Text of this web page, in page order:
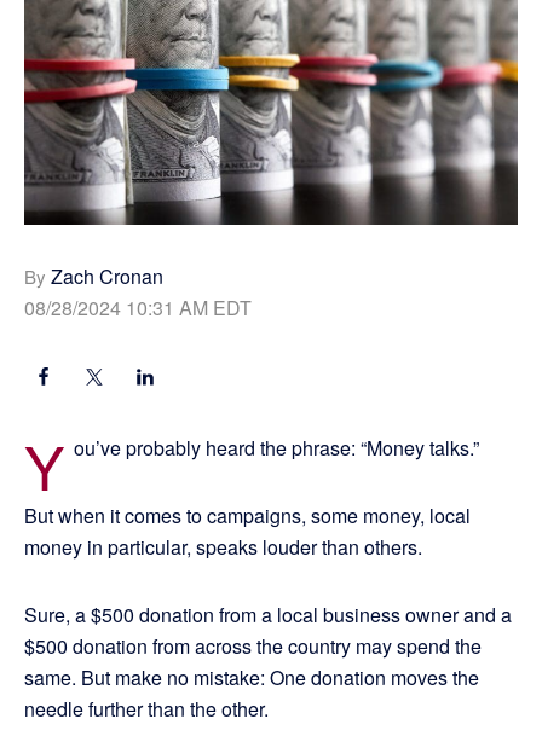
By Zach Cronan
08/28/2024 10:31 AM EDT
Y ou’ve probably heard the phrase: “Money talks.”
But when it comes to campaigns, some money, local
money in particular, speaks louder than others.
Sure, a $500 donation from a local business owner and a
$500 donation from across the country may spend the
same. But make no mistake: One donation moves the
needle further than the other.